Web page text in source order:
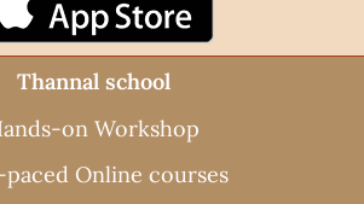
Thannal school
on Workshop
paced Online courses